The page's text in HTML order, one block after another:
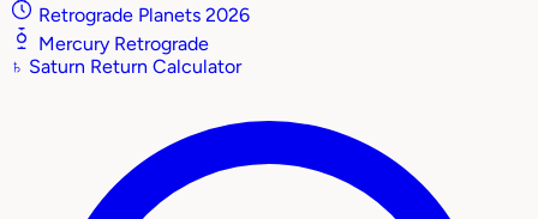
Retrograde Planets 2026
Mercury Retrograde
♄ Saturn Return Calculator